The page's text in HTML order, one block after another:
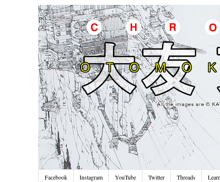
Facebook Instagram YouTube Twitter Threads